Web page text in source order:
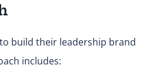
build their leadership brand
includes: